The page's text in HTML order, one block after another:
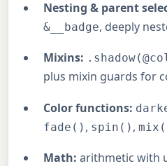
Nesting & parent
&__badge, deeply
Mixins:
plus mixin guards for
Color functions:
fade() , spin() ,
Math: arithmetic with